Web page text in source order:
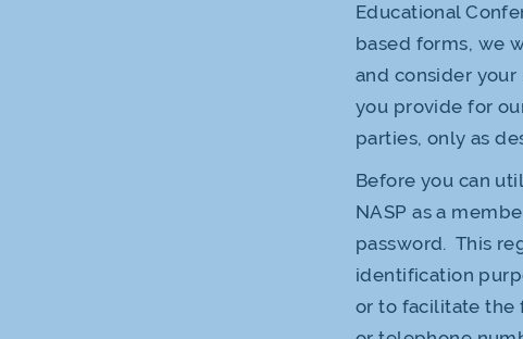
Educational
based forms, we
and consider your
you provide for
parties, only as
Before you can
NASP as a
password. This
identification
or to facilitate the